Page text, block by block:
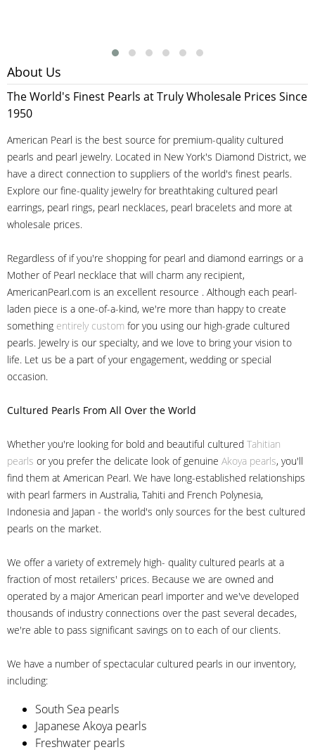
About Us
The World's Finest Pearls at Truly Wholesale Prices Since
1950
American Pearl is the best source for premium-quality cultured
pearls and pearl jewelry. Located in New York's Diamond District, we
have a direct connection to suppliers of the world's finest pearls.
Explore our fine-quality jewelry for breathtaking cultured pearl
earrings, pearl rings, pearl necklaces, pearl bracelets and more at
wholesale prices.
Regardless of if you're shopping for pearl and diamond earrings or a
Mother of Pearl necklace that will charm any recipient,
AmericanPearl.com is an excellent resource . Although each pearl-
laden piece is a one-of-a-kind, we're more than happy to create
something entirely custom for you using our high-grade cultured
pearls. Jewelry is our specialty, and we love to bring your vision to
life. Let us be a part of your engagement, wedding or special
occasion.
Cultured Pearls From All Over the World
Whether you're looking for bold and beautiful cultured Tahitian
pearls or you prefer the delicate look of genuine Akoya pearls, you'll
find them at American Pearl. We have long-established relationships
with pearl farmers in Australia, Tahiti and French Polynesia,
Indonesia and Japan - the world's only sources for the best cultured
pearls on the market.
We offer a variety of extremely high- quality cultured pearls at a
fraction of most retailers' prices. Because we are owned and
operated by a major American pearl importer and we've developed
thousands of industry connections over the past several decades,
we're able to pass significant savings on to each of our clients.
We have a number of spectacular cultured pearls in our inventory,
including:
South Sea pearls
Japanese Akoya pearls
Freshwater pearls